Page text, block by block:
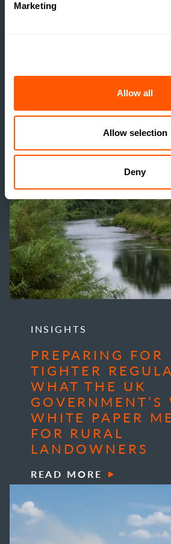
Marketing
Allow all
Allow selection
Deny
IMPLICATIONS
FARMS AND
ESTATES
INSIGHTS
PREPARING FOR
TIGHTER
WHAT THE UK
GOVERNMENT’S
WHITE PAPER
FOR RURAL
LANDOWNERS
READ MORE